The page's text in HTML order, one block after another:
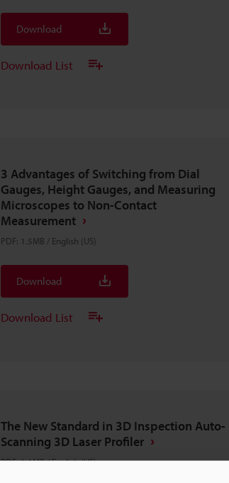
Download
Download List
3 Advantages of Switching from Dial
Gauges, Height Gauges, and Measuring
Microscopes to Non-Contact
Measurement
PDF: 1.5MB / English (US)
Download
Download List
The New Standard in 3D Inspection Auto-
Scanning 3D Laser Profiler
PDF:1.1MB/English (US)